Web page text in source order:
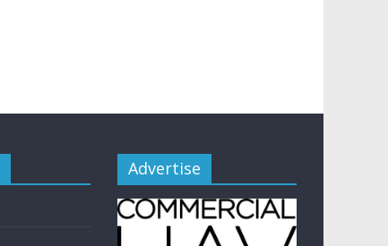
Advertise